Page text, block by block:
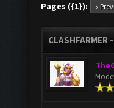
Pages ({1}): «